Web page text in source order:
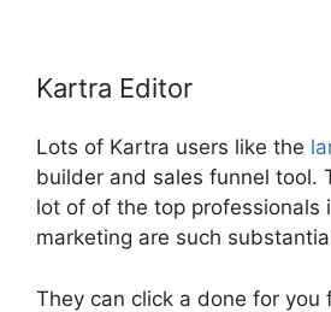
Kartra Editor
Lots of Kartra users like the
builder and sales funnel tool.
lot of of the top professionals
marketing are such
They can click a done for you